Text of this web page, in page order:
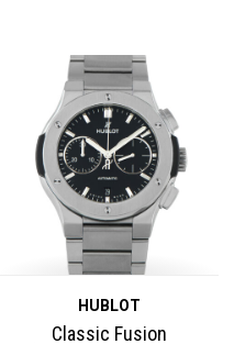
HUBLOT
Classic Fusion